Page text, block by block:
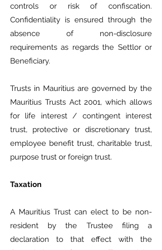
controls or risk of confiscation.
Confidentiality is ensured through the
absence of non-disclosure
requirements as regards the Settlor or
Beneficiary.
Trusts in Mauritius are governed by the
Mauritius Trusts Act 2001, which allows
for life interest / contingent interest
trust, protective or discretionary trust,
employee benefit trust, charitable trust,
purpose trust or foreign trust.
Taxation
A Mauritius Trust can elect to be non-
resident by the Trustee filing a
declaration to that effect with the